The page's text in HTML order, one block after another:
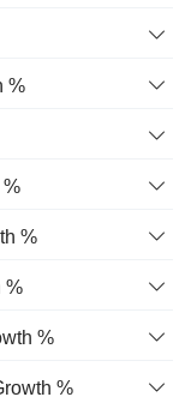
%
%
%
%
%